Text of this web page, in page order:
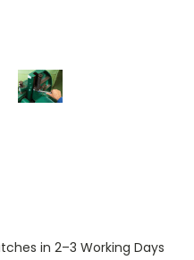
in 2–3 Working Days